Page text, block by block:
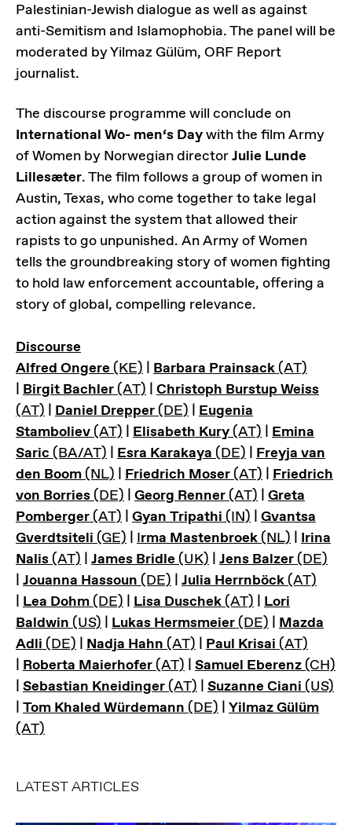
Palestinian-Jewish dialogue as well as against
anti-Semitism and Islamophobia. The panel will be
moderated by Yilmaz Gülüm, ORF Report
journalist.
The discourse programme will conclude on
International Wo- men‘s Daywith the film Army
of Women by Norwegian directorJulie Lunde
Lillesæter. The film follows a group of women in
Austin, Texas, who come together to take legal
action against the system that allowed their
rapists to go unpunished. An Army of Women
tells the groundbreaking story of women fighting
to hold law enforcement accountable, offering a
story of global, compelling relevance.
Discourse
Alfred Ongere(KE) | Barbara Prainsack(AT)
| Birgit Bachler(AT) | Christoph Burstup Weiss
(AT) | Daniel Drepper(DE) | Eugenia
Stamboliev(AT) | Elisabeth Kury(AT) | Emina
Saric(BA/AT) | Esra Karakaya(DE) | Freyja van
den Boom(NL) | Friedrich Moser(AT) | Friedrich
von Borries(DE) | Georg Renner(AT) | Greta
Pomberger(AT) | Gyan Tripathi(IN) | Gvantsa
Gverdtsiteli(GE) | Irma Mastenbroek(NL) | Irina
Nalis(AT) | James Bridle(UK) | Jens Balzer(DE)
| Jouanna Hassoun(DE) | Julia Herrnböck(AT)
| Lea Dohm(DE) | Lisa Duschek(AT) | Lori
Baldwin(US) | Lukas Hermsmeier(DE) | Mazda
Adli(DE) | Nadja Hahn(AT) | Paul Krisai(AT)
| Roberta Maierhofer(AT) | Samuel Eberenz(CH)
| Sebastian Kneidinger(AT) | Suzanne Ciani(US)
| Tom Khaled Würdemann(DE) | Yilmaz Gülüm
(AT)
LATEST ARTICLES